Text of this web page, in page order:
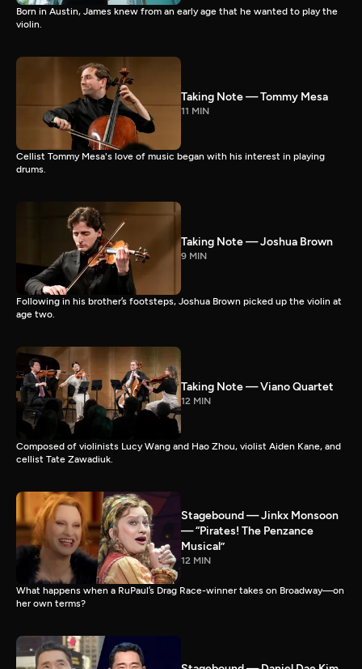
Born in Austin, James knew from an early age that he wanted to play the
violin.
Taking Note — Tommy Mesa
11 MIN
Cellist Tommy Mesa's love of music began with his interest in playing
drums.
Taking Note — Joshua Brown
9 MIN
Following in his brother’s footsteps, Joshua Brown picked up the violin at
age two.
Taking Note — Viano Quartet
12 MIN
Composed of violinists Lucy Wang and Hao Zhou, violist Aiden Kane, and
cellist Tate Zawadiuk.
Stagebound — Jinkx Monsoon
— “Pirates! The Penzance
Musical”
12 MIN
What happens when a RuPaul’s Drag Race-winner takes on Broadway—on
her own terms?